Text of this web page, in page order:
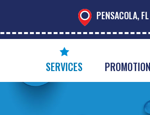
PENSACOLA, FL
SERVICES